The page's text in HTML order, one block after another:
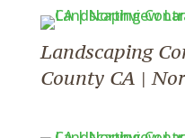
Landscaping
County CA |